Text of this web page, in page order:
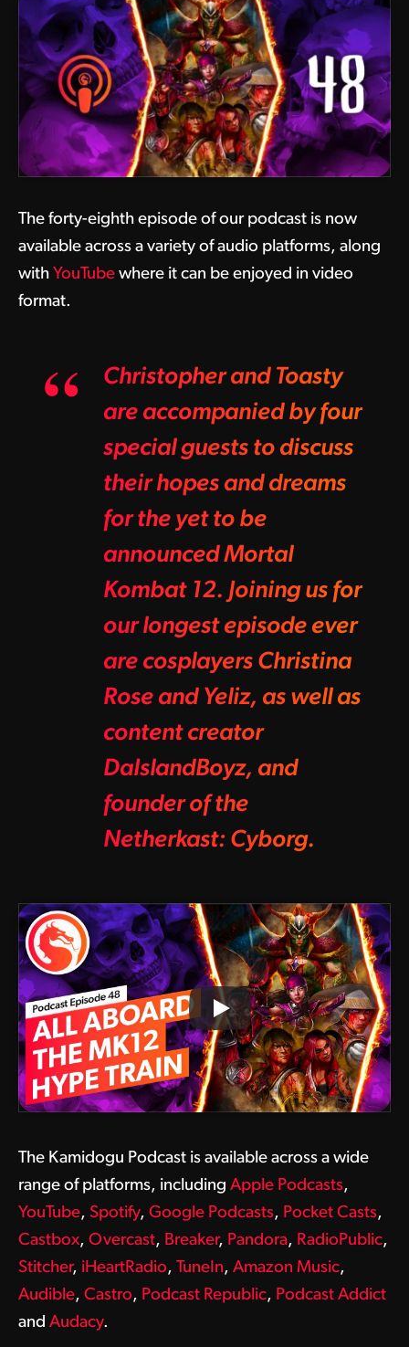
The forty-eighth episode of our podcast is now
available across a variety of audio platforms, along
with YouTube where it can be enjoyed in video
format.
Christopher and Toasty
are accompanied by four
special guests to discuss
their hopes and dreams
for the yet to be
announced Mortal
Kombat 12. Joining us for
our longest episode ever
are cosplayers Christina
Rose and Yeliz, as well as
content creator
DaIslandBoyz, and
founder of the
Netherkast: Cyborg.
The Kamidogu Podcast is available across a wide
range of platforms, including Apple Podcasts,
YouTube, Spotify, Google Podcasts, Pocket Casts,
Castbox, Overcast, Breaker, Pandora, RadioPublic,
Stitcher, iHeartRadio, TuneIn, Amazon Music,
Audible, Castro, Podcast Republic, Podcast Addict
and Audacy.